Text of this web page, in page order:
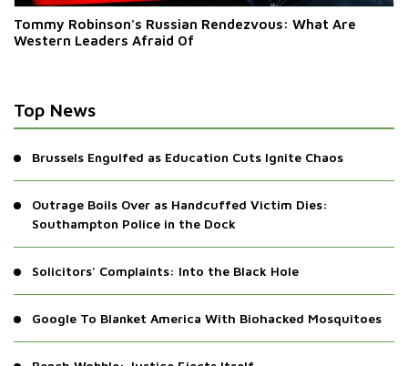
Tommy Robinson's Russian Rendezvous: What Are
Western Leaders Afraid Of
Top News
Brussels Engulfed as Education Cuts Ignite Chaos
Outrage Boils Over as Handcuffed Victim Dies:
Southampton Police in the Dock
Solicitors' Complaints: Into the Black Hole
Google To Blanket America With Biohacked Mosquitoes